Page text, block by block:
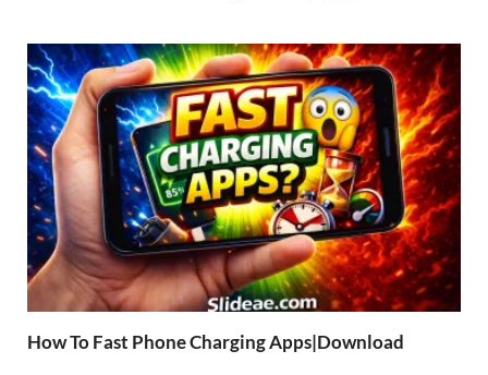
How To Fast Phone Charging Apps|Download